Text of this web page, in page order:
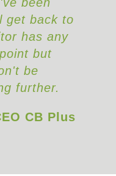
get back to
has any
but
be
further.
CB Plus